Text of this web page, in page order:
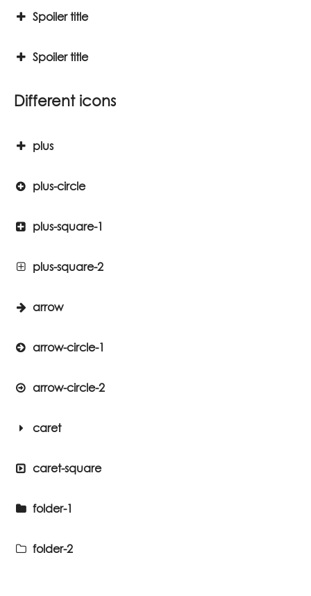
Spoiler title
Spoiler title
Different icons
plus
plus-circle
plus-square-1
plus-square-2
arrow
arrow-circle-1
arrow-circle-2
caret
caret-square
folder-1
folder-2